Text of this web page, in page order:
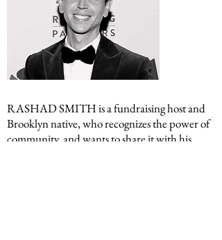
RASHAD SMITHis a fundraising host and
Brooklyn native, who recognizes the power of
community, and wants to share it with his